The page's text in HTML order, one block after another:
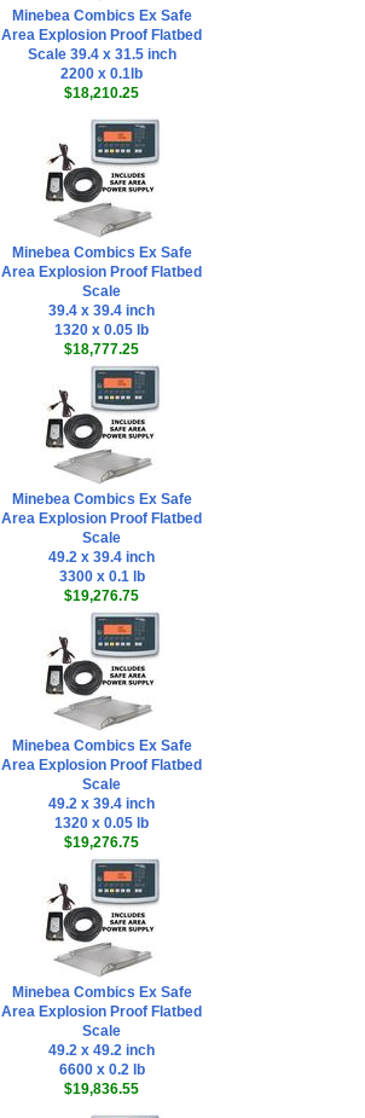
Minebea Combics Ex Safe
Area Explosion Proof Flatbed
Scale 39.4 x 31.5 inch
2200 x 0.1lb
$18,210.25
Minebea Combics Ex Safe
Area Explosion Proof Flatbed
Scale
39.4 x 39.4 inch
1320 x 0.05 lb
$18,777.25
Minebea Combics Ex Safe
Area Explosion Proof Flatbed
Scale
49.2 x 39.4 inch
3300 x 0.1 lb
$19,276.75
Minebea Combics Ex Safe
Area Explosion Proof Flatbed
Scale
49.2 x 39.4 inch
1320 x 0.05 lb
$19,276.75
Minebea Combics Ex Safe
Area Explosion Proof Flatbed
Scale
49.2 x 49.2 inch
6600 x 0.2 lb
$19,836.55